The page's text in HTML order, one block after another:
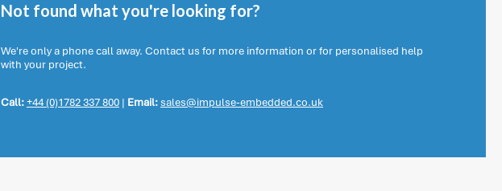
Not found what you're looking for?
We're only a phone call away. Contact us for more information or for personalised help
with your project.
Call:+44 (0)1782 337 800 | Email:sales@impulse-embedded.co.uk